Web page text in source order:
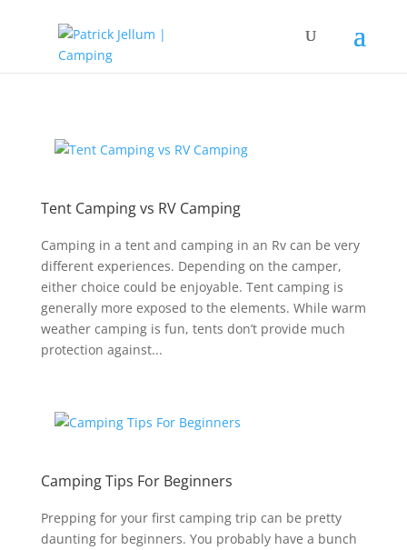
Tent Camping vs RV Camping
Camping in a tent and camping in an Rv can be very
different experiences. Depending on the camper,
either choice could be enjoyable. Tent camping is
generally more exposed to the elements. While warm
weather camping is fun, tents don’t provide much
protection against...
Camping Tips For Beginners
Prepping for your first camping trip can be pretty
daunting for beginners. You probably have a bunch